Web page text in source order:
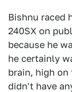
Bishnu raced
240SX on
because he
he certainly
brain, high on
didn't have